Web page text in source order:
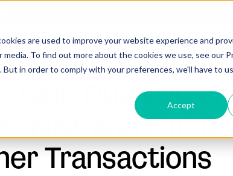
are used to improve your website experience and
To find out more about the cookies we use, see our
in order to comply with your preferences, we'll have to
Accept
Sell-Side Due Diligence Report Checklist and
Side Due
and
Transactions